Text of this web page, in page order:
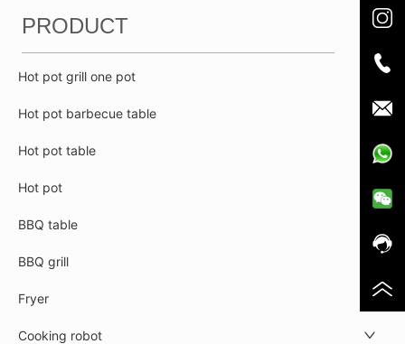
PRODUCT
Hot pot grill one pot
Hot pot barbecue table
Hot pot table
Hot pot
BBQ table
BBQ grill
Fryer
Cooking robot